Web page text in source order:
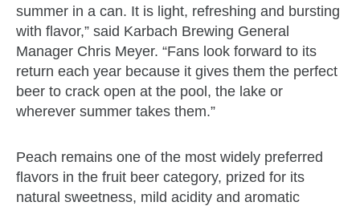
summer in a can. It is light, refreshing and bursting
with flavor,” said Karbach Brewing General
Manager Chris Meyer. “Fans look forward to its
return each year because it gives them the perfect
beer to crack open at the pool, the lake or
wherever summer takes them.”
Peach remains one of the most widely preferred
flavors in the fruit beer category, prized for its
natural sweetness, mild acidity and aromatic